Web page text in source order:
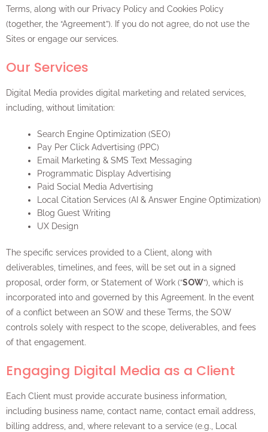
Terms, along with our Privacy Policy and Cookies Policy
(together, the “Agreement”). If you do not agree, do not use the
Sites or engage our services.
Our Services
Digital Media provides digital marketing and related services,
including, without limitation:
Search Engine Optimization (SEO)
Pay Per Click Advertising (PPC)
Email Marketing & SMS Text Messaging
Programmatic Display Advertising
Paid Social Media Advertising
Local Citation Services (AI & Answer Engine Optimization)
Blog Guest Writing
UX Design
The specific services provided to a Client, along with
deliverables, timelines, and fees, will be set out in a signed
proposal, order form, or Statement of Work (“SOW“), which is
incorporated into and governed by this Agreement. In the event
of a conflict between an SOW and these Terms, the SOW
controls solely with respect to the scope, deliverables, and fees
of that engagement.
Engaging Digital Media as a Client
Each Client must provide accurate business information,
including business name, contact name, contact email address,
billing address, and, where relevant to a service (e.g., Local